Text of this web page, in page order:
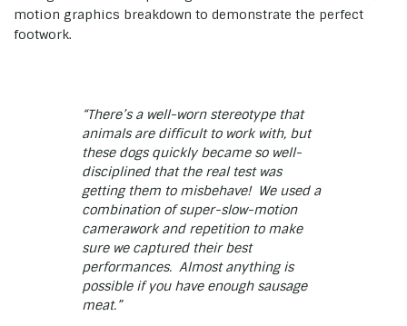
motion graphics breakdown to demonstrate the perfect
footwork.
“There’s a well-worn stereotype that
animals are difficult to work with, but
these dogs quickly became so well-
disciplined that the real test was
getting them to misbehave! We used a
combination of super-slow-motion
camerawork and repetition to make
sure we captured their best
performances. Almost anything is
possible if you have enough sausage
meat.”